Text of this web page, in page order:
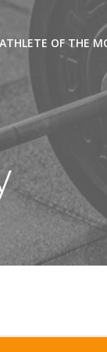
ATHLETE OF THE